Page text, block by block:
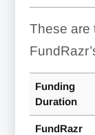
These are
Funding
Duration
FundRazr